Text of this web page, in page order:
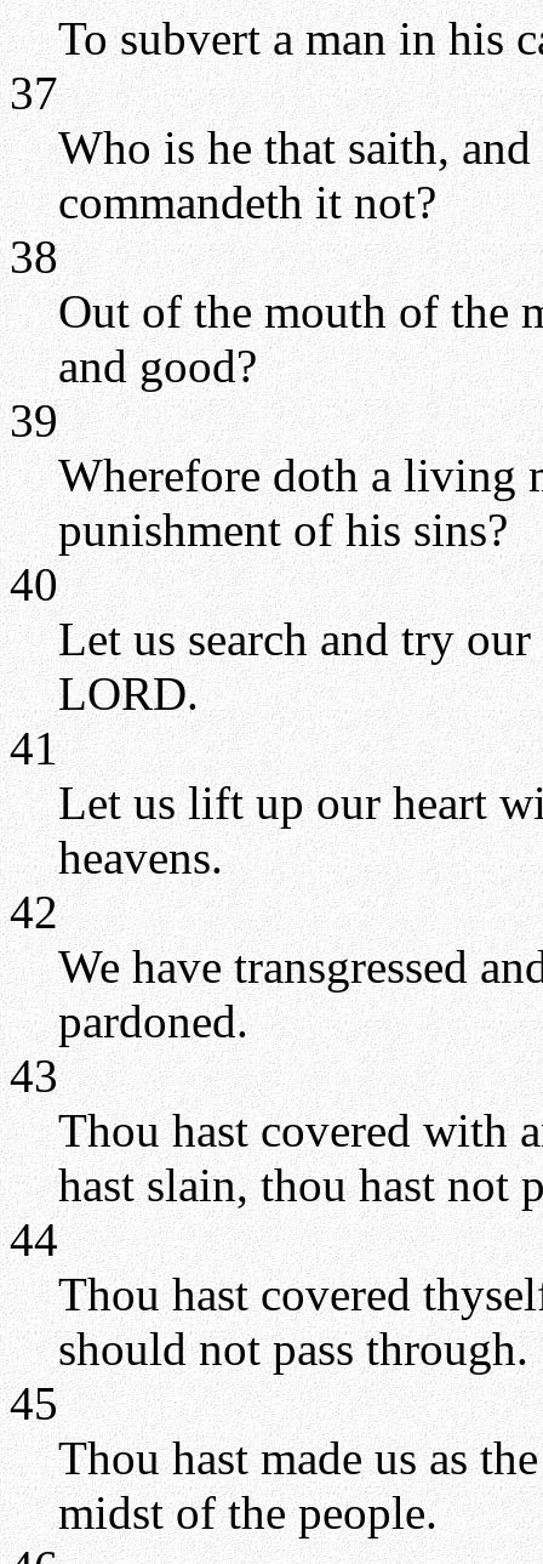
To subvert a man in his
37
Who is he that saith,
commandeth it not?
38
Out of the mouth of the
and good?
39
Wherefore doth a living
punishment of his sins?
40
Let us search and try
LORD.
41
Let us lift up our heart
heavens.
42
We have transgressed
pardoned.
43
Thou hast covered with
hast slain, thou hast not
44
Thou hast covered
should not pass through.
45
Thou hast made us as
midst of the people.